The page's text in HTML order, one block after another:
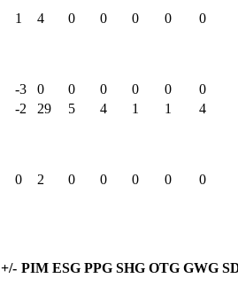
1 4 0 0 0 0
0
-3 0 0 0 0 0
0
-2 29 5 4 1 1
4
0 2 0 0 0 0 0
+/- PIM ESG PPG SHG OTG GWG